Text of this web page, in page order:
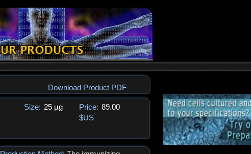
Download Product PDF
Size: 25 µg Price: 89.00
$US